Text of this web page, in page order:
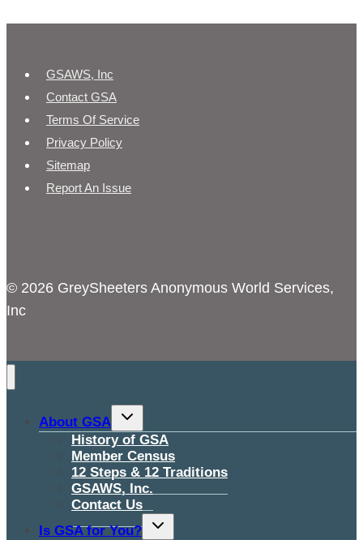
GSAWS, Inc
Contact GSA
Terms Of Service
Privacy Policy
Sitemap
Report An Issue
© 2026 GreySheeters Anonymous World Services,
Inc
About GSA
Toggle
menu
History of GSA
Member Census
12 Steps & 12 Traditions
GSAWS, Inc.
Contact Us
Is GSA for You?
Toggle